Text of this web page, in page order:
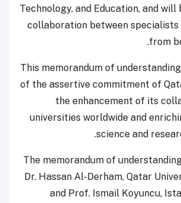
Technology, and Education, and will
collaboration between specialists
from
This memorandum of
of the assertive commitment of
the enhancement of its
universities worldwide and
science and
The memorandum of
Dr. Hassan Al-Derham, Qatar
and Prof. Ismail Koyuncu,